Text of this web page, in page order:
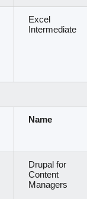
Excel
Intermediate
Name
Drupal for
Content
Managers